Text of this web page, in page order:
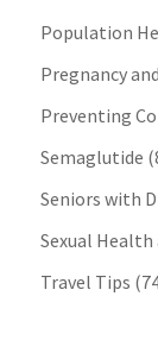
Population
Pregnancy
Preventing
Semaglutide
Seniors with
Sexual Health
Travel Tips